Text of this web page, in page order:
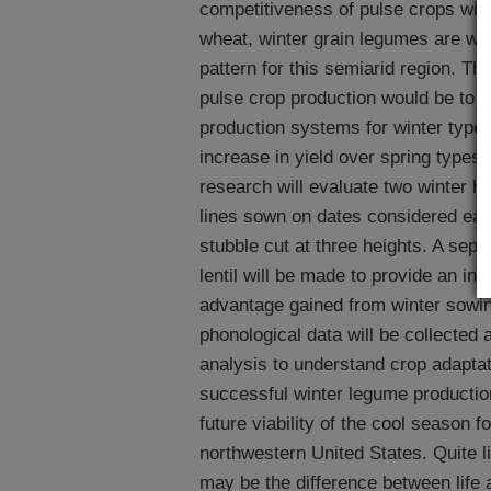
competitiveness of pulse crops
wheat, winter grain legumes are
pattern for this semiarid region.
pulse crop production would be to
production systems for winter
increase in yield over spring types
research will evaluate two winter
lines sown on dates considered
stubble cut at three heights. A
lentil will be made to provide an
advantage gained from winter
phonological data will be collected
analysis to understand crop
successful winter legume
future viability of the cool season
northwestern United States. Quite
may be the difference between life